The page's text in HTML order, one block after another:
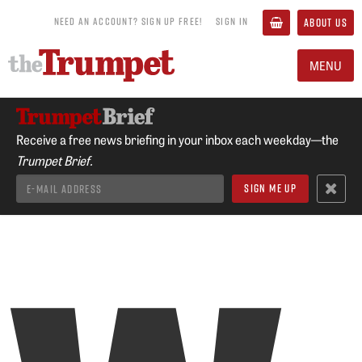
NEED AN ACCOUNT? SIGN UP FREE! SIGN IN ABOUT US
MENU
Receive a free news briefing in your inbox each weekday—the
Trumpet Brief.